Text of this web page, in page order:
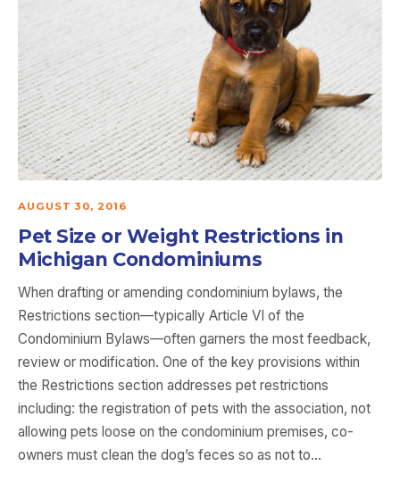
AUGUST 30, 2016
Pet Size or Weight Restrictions in
Michigan Condominiums
When drafting or amending condominium bylaws, the
Restrictions section—typically Article VI of the
Condominium Bylaws—often garners the most feedback,
review or modification. One of the key provisions within
the Restrictions section addresses pet restrictions
including: the registration of pets with the association, not
allowing pets loose on the condominium premises, co-
owners must clean the dog’s feces so as not to…